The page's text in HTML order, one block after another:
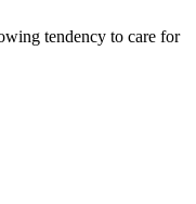
tendency to care for